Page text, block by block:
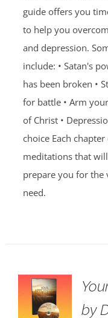
guide offers you
to help you
and depression.
include: • Satan's
has been broken •
for battle • Arm
of Christ •
choice Each
meditations that
prepare you for the
need.
by